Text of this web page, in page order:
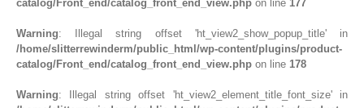
catalog/Front_end/catalog_front_end_view.php on line 177
Warning: Illegal string offset 'ht_view2_show_popup_title' in
/home/slitterrewinderm/public_html/wp-content/plugins/product-
catalog/Front_end/catalog_front_end_view.php on line 178
Warning: Illegal string offset 'ht_view2_element_title_font_size' in